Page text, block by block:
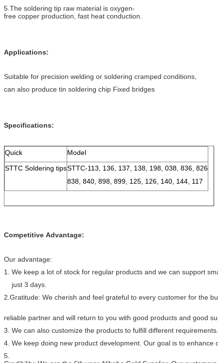
5.The soldering tip raw material is oxygen-
free copper production, fast heat conduction.
Applications:
Suitable for precision welding or soldering cramped conditions,
can also produce tin soldering chip Fixed bridges
Specifications:
Quick
Model
STTC Soldering tipsSTTC-113, 136, 137, 138, 198, 038, 836, 826
838, 840, 898, 899, 125, 126, 140, 144, 117
Competitive Advantage:
Our advantage:
1. We keep a lot of stock for regular products and we can support
just 3 days.
2.Gratitude: We cherish and feel grateful to every customer for the
reliable partner and will return to you with good products and good
3. We can also customize the products to fulfill different requirements.
4. We keep doing new product development. Our goal is to enhance
5.